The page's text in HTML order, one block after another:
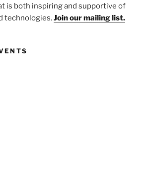
is both inspiring and supportive of
technologies.Join our mailing list.